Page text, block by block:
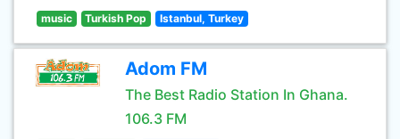
music Turkish Pop Istanbul, Turkey
Adom FM
The Best Radio Station In Ghana.
106.3 FM